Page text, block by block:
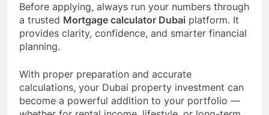
Before applying, always run your numbers through
a trusted Mortgage calculator Dubai platform. It
provides clarity, confidence, and smarter financial
planning.
With proper preparation and accurate
calculations, your Dubai property investment can
become a powerful addition to your portfolio —